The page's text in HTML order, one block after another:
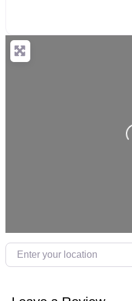
Loading...
Enter your location